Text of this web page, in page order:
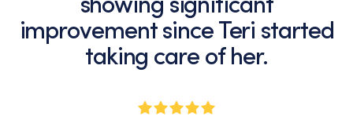
improvement since Teri started
taking care of her.